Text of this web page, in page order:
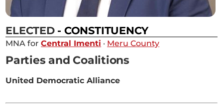
ELECTED - CONSTITUENCY
MNA forCentral Imenti · Meru County
Parties and Coalitions
United Democratic Alliance